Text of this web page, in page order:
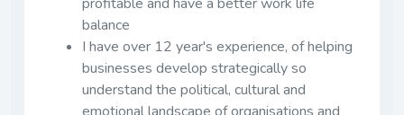
balance
I have over 12 year's experience, of helping
businesses develop strategically so
understand the political, cultural and